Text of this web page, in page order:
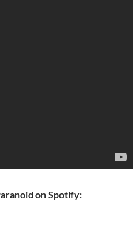
on Spotify: